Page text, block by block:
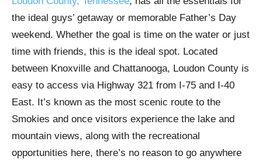
the ideal guys’ getaway or memorable Father’s Day
weekend. Whether the goal is time on the water or just
time with friends, this is the ideal spot. Located
between Knoxville and Chattanooga, Loudon County is
easy to access via Highway 321 from I-75 and I-40
East. It’s known as the most scenic route to the
Smokies and once visitors experience the lake and
mountain views, along with the recreational
opportunities here, there’s no reason to go anywhere